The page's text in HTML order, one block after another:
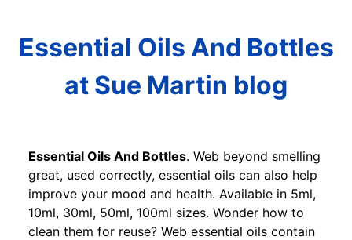
Essential Oils And Bottles
at Sue Martin blog
Essential Oils And Bottles. Web beyond smelling
great, used correctly, essential oils can also help
improve your mood and health. Available in 5ml,
10ml, 30ml, 50ml, 100ml sizes. Wonder how to
clean them for reuse? Web essential oils contain